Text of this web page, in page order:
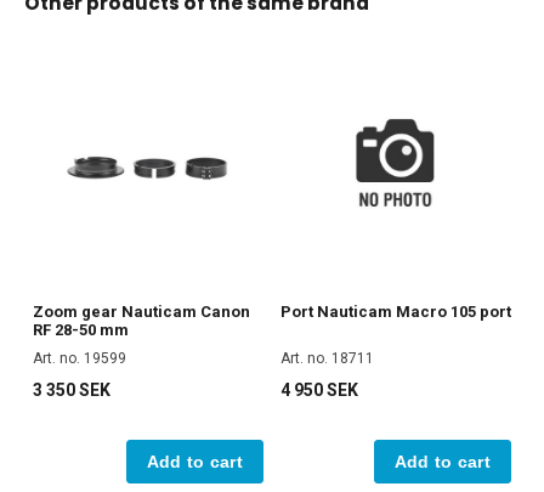
Zoom gear Nauticam Canon
RF 28-50 mm
Art. no. 19599
3 350 SEK
Add to cart
Port Nauticam Macro 105 port
Art. no. 18711
4 950 SEK
Add to cart